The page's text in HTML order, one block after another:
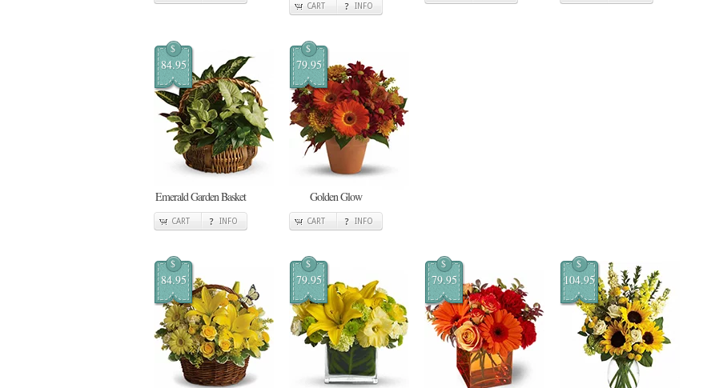
CART INFO
$
84.95
Emerald Garden Basket
CART INFO
$
79.95
Golden Glow
CART INFO
$
84.95
$
79.95
$
79.95
$
104.95